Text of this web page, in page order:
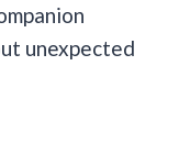
unexpected